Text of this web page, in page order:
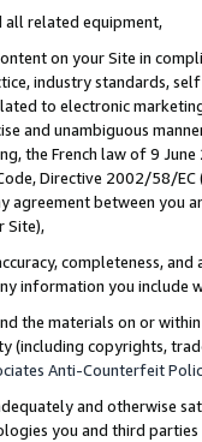
all related equipment,
on your Site in
industry standards,
to electronic
and unambiguous
the French law of 9
Directive 2002/58/
agreement between
Site),
completeness,
information you include
the materials on or
(including copyrights,
Anti-Counterfeit
and otherwise
you and third